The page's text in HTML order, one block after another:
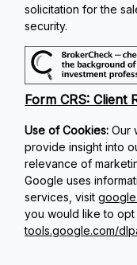
solicitation for the
security.
Form CRS: Client
Use of Cookies:Our
provide insight into
relevance of
Google uses
services, visit
you would like to
tools.google.com/